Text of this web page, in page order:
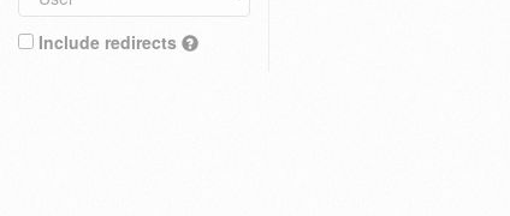
Include redirects